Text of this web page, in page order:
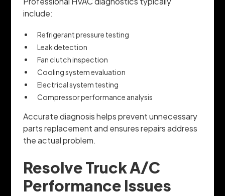
include:
Refrigerant pressure testing
Leak detection
Fan clutch inspection
Cooling system evaluation
Electrical system testing
Compressor performance analysis
Accurate diagnosis helps prevent unnecessary
parts replacement and ensures repairs address
the actual problem.
Resolve Truck A/C
Performance Issues